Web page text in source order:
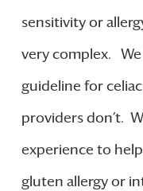
sensitivity or
very complex.
guideline for
providers don’t.
experience to
gluten allergy or